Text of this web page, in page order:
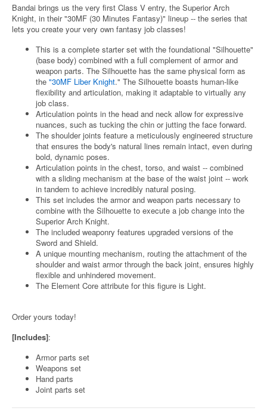
Bandai brings us the very first Class V entry, the Superior Arch
Knight, in their "30MF (30 Minutes Fantasy)" lineup -- the series that
lets you create your very own fantasy job classes!
This is a complete starter set with the foundational "Silhouette"
(base body) combined with a full complement of armor and
weapon parts. The Silhouette has the same physical form as
the "30MF Liber Knight." The Silhouette boasts human-like
flexibility and articulation, making it adaptable to virtually any
job class.
Articulation points in the head and neck allow for expressive
nuances, such as tucking the chin or jutting the face forward.
The shoulder joints feature a meticulously engineered structure
that ensures the body's natural lines remain intact, even during
bold, dynamic poses.
Articulation points in the chest, torso, and waist -- combined
with a sliding mechanism at the base of the waist joint -- work
in tandem to achieve incredibly natural posing.
This set includes the armor and weapon parts necessary to
combine with the Silhouette to execute a job change into the
Superior Arch Knight.
The included weaponry features upgraded versions of the
Sword and Shield.
A unique mounting mechanism, routing the attachment of the
shoulder and waist armor through the back joint, ensures highly
flexible and unhindered movement.
The Element Core attribute for this figure is Light.
Order yours today!
[Includes]:
Armor parts set
Weapons set
Hand parts
Joint parts set